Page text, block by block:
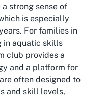
strong sense of
is especially
For families in
in aquatic skills
club provides a
and a platform for
often designed to
and skill levels,